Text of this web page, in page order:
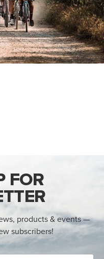
FOR
products & events —
subscribers!